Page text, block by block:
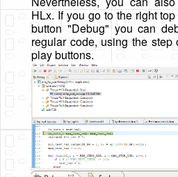
HLx. If you go to the right
button "Debug" you can
regular code, using the step
play buttons.